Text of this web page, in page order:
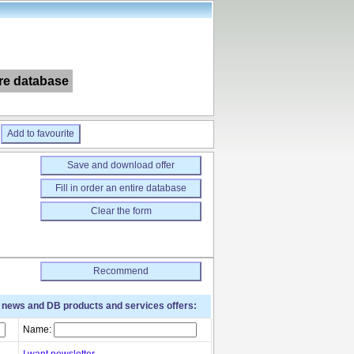
database
Add to favourite
Save and download offer
Fill in order an entire database
Clear the form
Recommend
and DB products and services offers:
Name: